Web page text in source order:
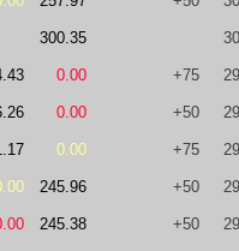
300.35
0.00 +75
0.00 +50
0.00 +75
245.96 +50
245.38 +50